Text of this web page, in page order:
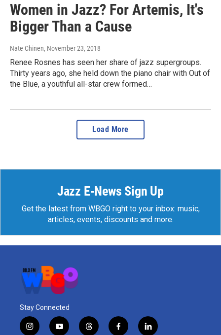
Women in Jazz? For Artemis, It's
Bigger Than a Cause
Nate Chinen, November 23, 2018
Renee Rosnes has seen her share of jazz supergroups.
Thirty years ago, she held down the piano chair with Out of
the Blue, a youthful all-star crew formed…
Load More
Jazz E-News Sign Up
Get the latest from WBGO right to your inbox: music,
articles, events, discounts and more.
Stay Connected
i
y
t
f
l